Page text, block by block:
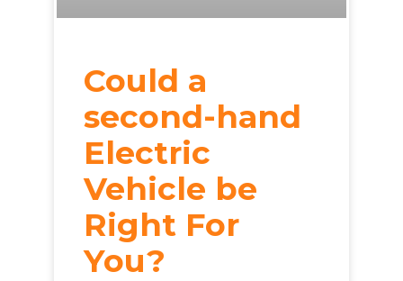
Could a
second-hand
Electric
Vehicle be
Right For
You?